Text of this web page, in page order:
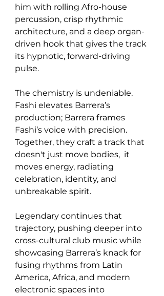
him with rolling Afro-house
percussion, crisp rhythmic
architecture, and a deep organ-
driven hook that gives the track
its hypnotic, forward-driving
pulse.
The chemistry is undeniable.
Fashi elevates Barrera’s
production; Barrera frames
Fashi’s voice with precision.
Together, they craft a track that
doesn't just move bodies,  it
moves energy, radiating
celebration, identity, and
unbreakable spirit.
Legendary continues that
trajectory, pushing deeper into
cross-cultural club music while
showcasing Barrera’s knack for
fusing rhythms from Latin
America, Africa, and modern
electronic spaces into